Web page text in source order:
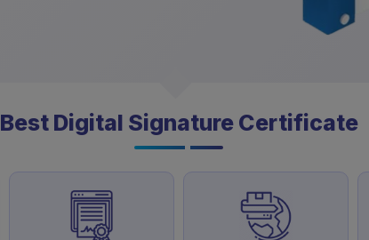
Best Digital Signature Certificate